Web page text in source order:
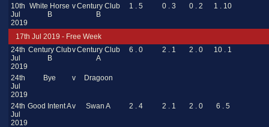
10th
Jul
2019
White Horse
B
vCentury Club
B
1 . 5 0 . 3 0 . 2 1 . 10
17th Jul 2019 - Free Week
24th
Jul
2019
Century Club
B
vCentury Club
A
6 . 0 2 . 1 2 . 0 10 . 1
24th
Jul
2019
Bye v Dragoon
24th
Jul
2019
Good Intent Av Swan A 2 . 4 2 . 1 2 . 0 6 . 5